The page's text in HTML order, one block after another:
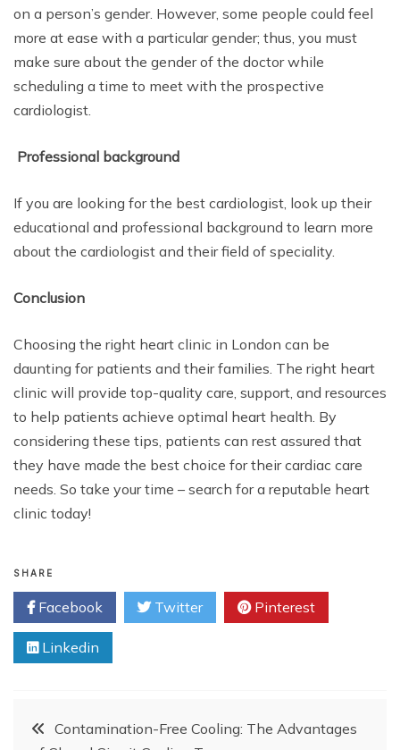
on a person’s gender. However, some people could feel
more at ease with a particular gender; thus, you must
make sure about the gender of the doctor while
scheduling a time to meet with the prospective
cardiologist.
Professional background
If you are looking for the best cardiologist, look up their
educational and professional background to learn more
about the cardiologist and their field of speciality.
Conclusion
Choosing the right heart clinic in London can be
daunting for patients and their families. The right heart
clinic will provide top-quality care, support, and resources
to help patients achieve optimal heart health. By
considering these tips, patients can rest assured that
they have made the best choice for their cardiac care
needs. So take your time – search for a reputable heart
clinic today!
SHARE
Facebook Twitter Pinterest
Linkedin
PostContamination-Free Cooling: The Advantages